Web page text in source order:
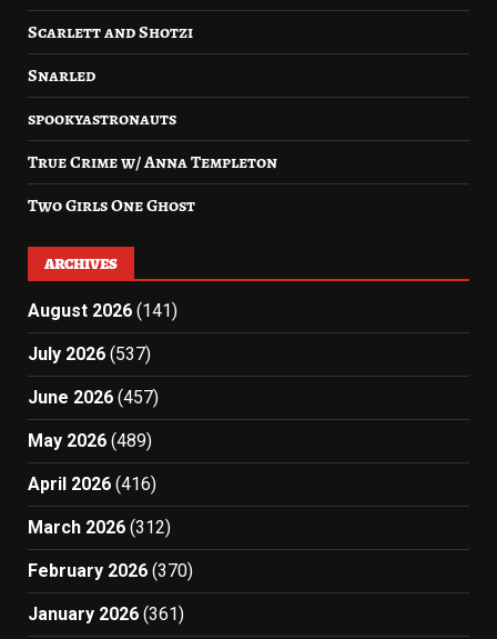
Scarlett and Shotzi
Snarled
spookyastronauts
True Crime w/ Anna Templeton
Two Girls One Ghost
ARCHIVES
August 2026 (141)
July 2026 (537)
June 2026 (457)
May 2026 (489)
April 2026 (416)
March 2026 (312)
February 2026 (370)
January 2026 (361)